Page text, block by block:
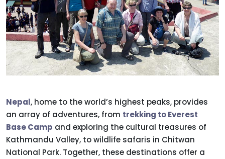
Nepal, home to the world’s highest peaks, provides
an array of adventures, from trekking to Everest
Base Camp and exploring the cultural treasures of
Kathmandu Valley, to wildlife safaris in Chitwan
National Park. Together, these destinations offer a